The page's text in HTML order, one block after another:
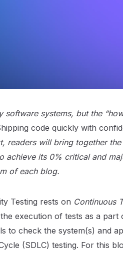
systems, but the
code quickly with
readers will bring together
achieve its 0% critical and
of each blog.
Testing rests on Continuous
execution of tests as a part
to check the system(s) and
(SDLC) testing. For this